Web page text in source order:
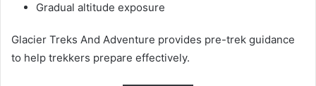
Gradual altitude exposure
Glacier Treks And Adventure provides pre-trek guidance
to help trekkers prepare effectively.